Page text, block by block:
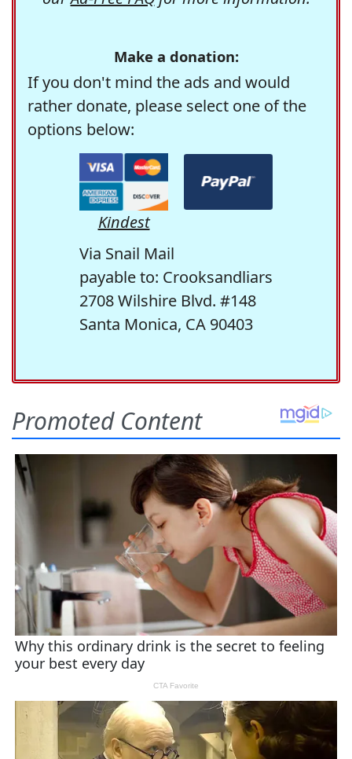
Make a donation:
If you don't mind the ads and would
rather donate, please select one of the
options below:
Kindest
Via Snail Mail
payable to: Crooksandliars
2708 Wilshire Blvd. #148
Santa Monica, CA 90403